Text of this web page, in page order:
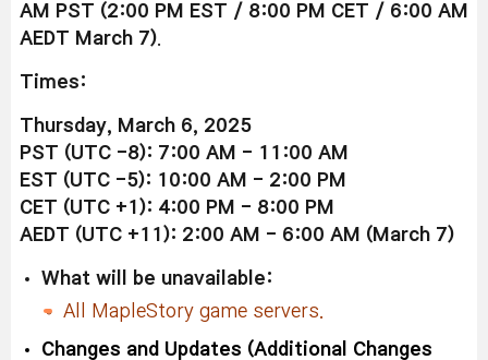
AM PST (2:00 PM EST / 8:00 PM CET / 6:00 AM
AEDT March 7)
Times:
Thursday, March 6, 2025
PST (UTC -8): 7:00 AM - 11:00 AM
EST (UTC -5): 10:00 AM - 2:00 PM
CET (UTC +1): 4:00 PM - 8:00 PM
AEDT (UTC +11): 2:00 AM - 6:00 AM (March 7)
What will be unavailable:
All MapleStory game servers.
Changes and Updates (Additional Changes